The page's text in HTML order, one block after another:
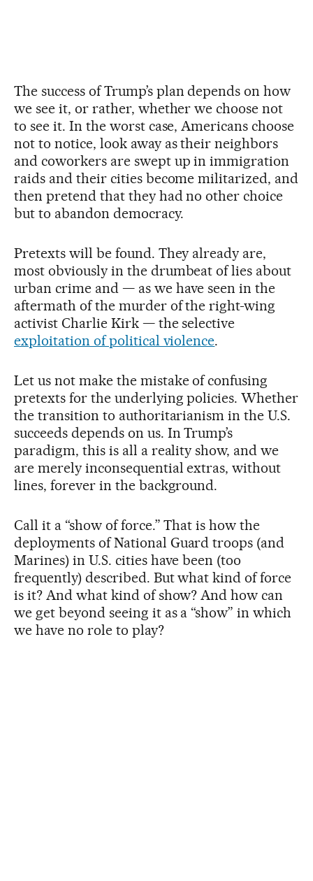
The success of Trump’s plan depends on how
we see it, or rather, whether we choose not
to see it. In the worst case, Americans choose
not to notice, look away as their neighbors
and coworkers are swept up in immigration
raids and their cities become militarized, and
then pretend that they had no other choice
but to abandon democracy.
Pretexts will be found. They already are,
most obviously in the drumbeat of lies about
urban crime and — as we have seen in the
aftermath of the murder of the right-wing
activist Charlie Kirk — the selective
exploitation of political violence.
Let us not make the mistake of confusing
pretexts for the underlying policies. Whether
the transition to authoritarianism in the U.S.
succeeds depends on us. In Trump’s
paradigm, this is all a reality show, and we
are merely inconsequential extras, without
lines, forever in the background.
Call it a “show of force.” That is how the
deployments of National Guard troops (and
Marines) in U.S. cities have been (too
frequently) described. But what kind of force
is it? And what kind of show? And how can
we get beyond seeing it as a “show” in which
we have no role to play?